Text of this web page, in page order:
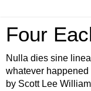
Four
Nulla dies sine
whatever happened
by Scott Lee